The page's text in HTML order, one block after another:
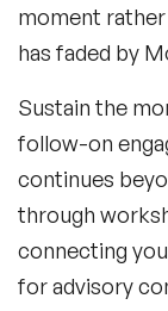
moment
has faded by
Sustain the
follow-on
continues
through
connecting
for advisory